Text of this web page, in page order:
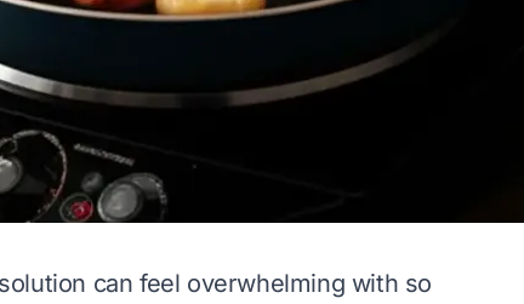
can feel overwhelming with so